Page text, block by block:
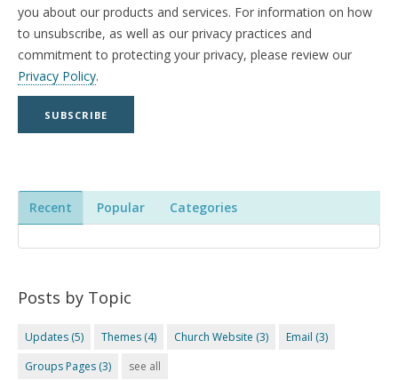
you about our products and services. For information on how
to unsubscribe, as well as our privacy practices and
commitment to protecting your privacy, please review our
Privacy Policy.
Recent Popular Categories
Posts by Topic
Updates (5) Themes (4) Church Website (3) Email (3)
Groups Pages (3) see all